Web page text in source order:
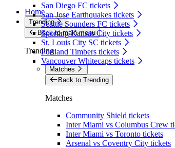
San Diego FC tickets
San Jose Earthquakes tickets
Seattle Sounders FC tickets
Sporting Kansas City tickets
St. Louis City SC tickets
Portland Timbers tickets
Vancouver Whitecaps tickets
Home
Trending
Back to main menu
Trending
Matches
Back to Trending
Matches
Community Shield tickets
Inter Miami vs Columbus Crew
Inter Miami vs Toronto tickets
Arsenal vs Coventry City tickets